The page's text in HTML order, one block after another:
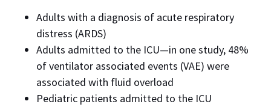
Adults with a diagnosis of acute respiratory
distress (ARDS)
Adults admitted to the ICU—in one study, 48%
of ventilator associated events (VAE) were
associated with fluid overload
Pediatric patients admitted to the ICU